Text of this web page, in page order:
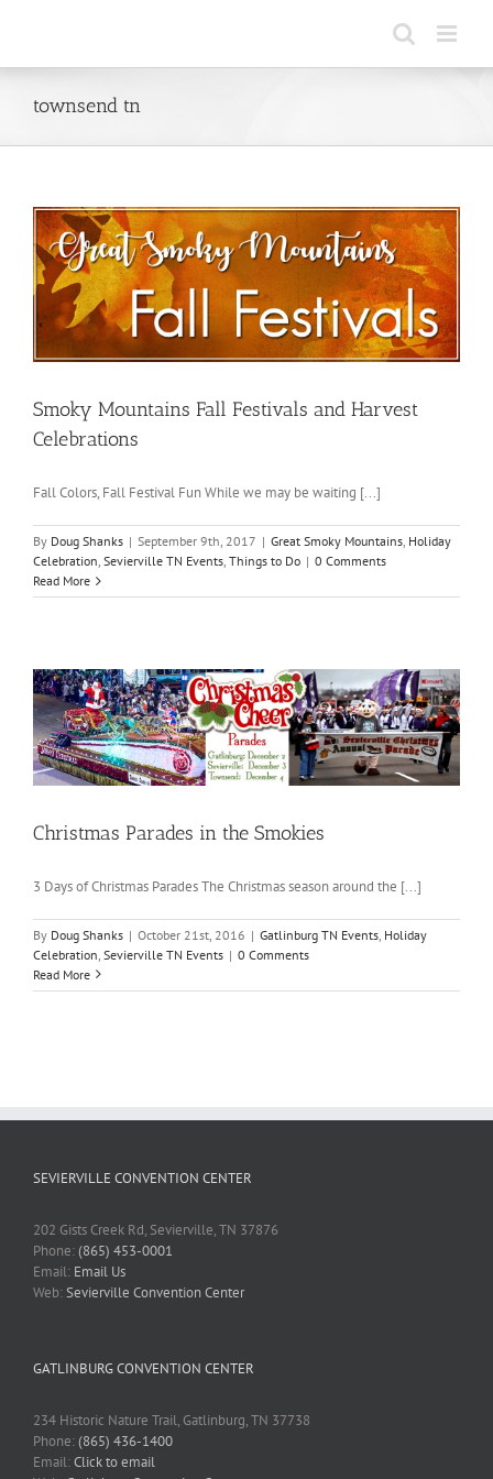
townsend tn
Smoky Mountains Fall Festivals and Harvest
Celebrations
Fall Colors, Fall Festival Fun While we may be waiting [...]
By Doug Shanks | September 9th, 2017 | Great Smoky Mountains, Holiday
Celebration, Sevierville TN Events, Things to Do | 0 Comments
Read More
Christmas Parades in the Smokies
3 Days of Christmas Parades The Christmas season around the [...]
By Doug Shanks | October 21st, 2016 | Gatlinburg TN Events Holiday
Celebration Sevierville TN Events | 0 Comments
Read More
SEVIERVILLE CONVENTION CENTER
202 Gists Creek Rd, Sevierville, TN 37876
Phone:(865) 453-0001
Email: Email Us
Web:Sevierville Convention Center
GATLINBURG CONVENTION CENTER
234 Historic Nature Trail, Gatlinburg, TN 37738
Phone:(865) 436-1400
Email:Click to email